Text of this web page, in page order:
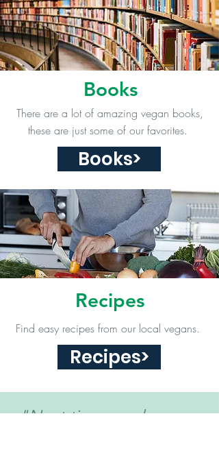
"Next time you have an
Books
There are a lot of amazing vegan books,
these are just some of our favorites.
Books>
Recipes
Find easy recipes from our local vegans.
Recipes>